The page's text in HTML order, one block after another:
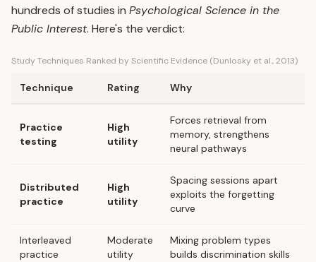
hundreds of studies in Psychological Science in the
Public Interest. Here's the verdict:
Study Techniques Ranked by Scientific Evidence (Dunlosky et al., 2013)
Technique Rating Why
Practice
testing
High
utility
Forces retrieval from
memory, strengthens
neural pathways
Distributed
practice
High
utility
Spacing sessions apart
exploits the forgetting
curve
Interleaved
practice
Moderate
utility
Mixing problem types
builds discrimination skills